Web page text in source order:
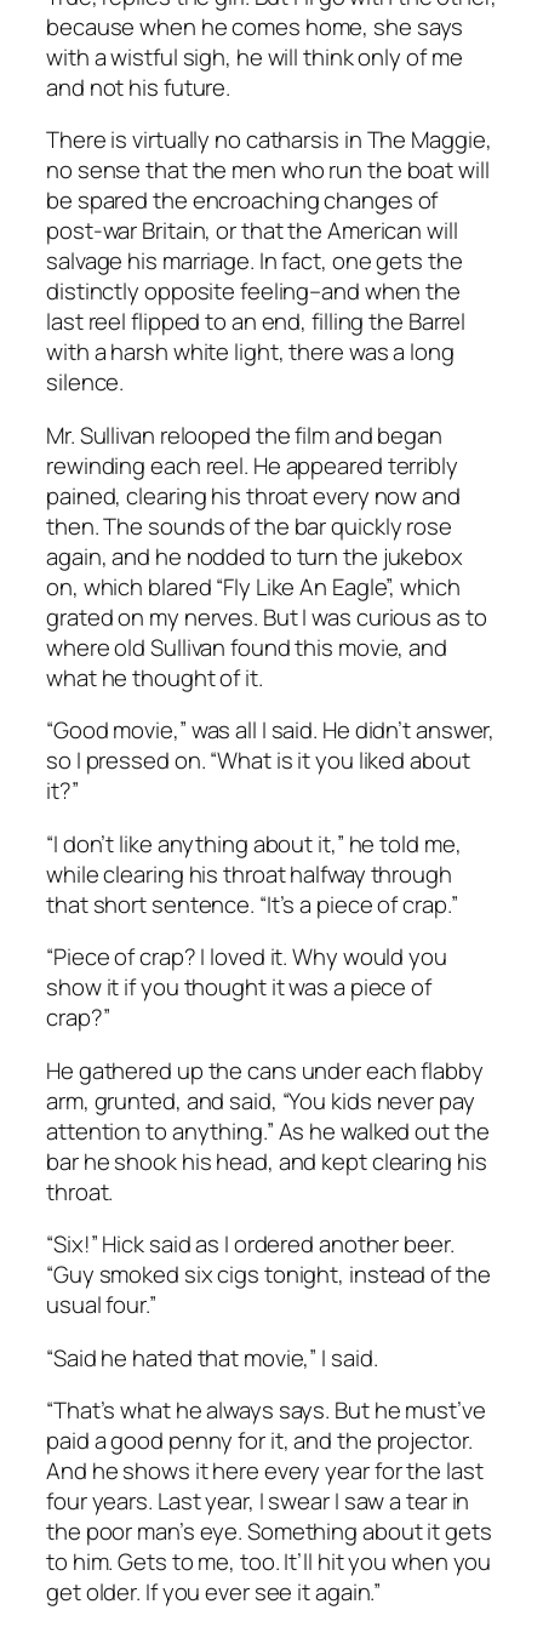
because when he comes home, she says
with a wistful sigh, he will think only of me
and not his future.
There is virtually no catharsis inThe Maggie,
no sense that the men who run the boat will
be spared the encroaching changes of
post-war Britain, or that the American will
salvage his marriage. In fact, one gets the
distinctly opposite feeling–and when the
last reel flipped to an end, filling the Barrel
with a harsh white light, there was a long
silence.
Mr. Sullivan relooped the film and began
rewinding each reel. He appeared terribly
pained, clearing his throat every now and
then. The sounds of the bar quickly rose
again, and he nodded to turn the jukebox
on, which blared “Fly Like An Eagle”, which
grated on my nerves. But I was curious as to
where old Sullivan found this movie, and
what he thought of it.
“Good movie,” was all I said. He didn’t answer,
so I pressed on. “What is it you liked about
it?”
“I don’t like anything about it,” he told me,
while clearing his throat halfway through
that short sentence. “It’s a piece of crap.”
“Piece of crap? I loved it. Why would you
show it if you thought it was a piece of
crap?”
He gathered up the cans under each flabby
arm, grunted, and said, “You kids never pay
attention to anything.” As he walked out the
bar he shook his head, and kept clearing his
throat.
“Six!” Hick said as I ordered another beer.
“Guy smoked six cigs tonight, instead of the
usual four.”
“Said he hated that movie,” I said.
“That’s what he always says. But he must’ve
paid a good penny for it, and the projector.
And he shows it here every year for the last
four years. Last year, I swear I saw a tear in
the poor man’s eye. Something about it gets
to him. Gets to me, too. It’ll hit you when you
get older. If you ever see it again.”